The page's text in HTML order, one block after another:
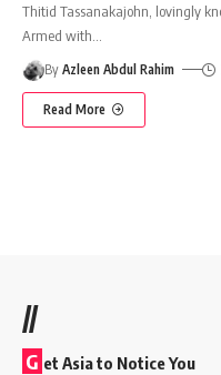
Thitid Tassanakajohn, lovingly
Armed with
By Azleen Abdul Rahim
Read More
//
G et Asia to Notice You